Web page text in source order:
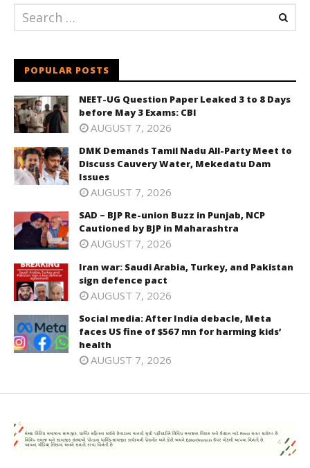
POPULAR POSTS
NEET-UG Question Paper Leaked 3 to 8 Days
before May 3 Exams: CBI
AUGUST 7, 2026
DMK Demands Tamil Nadu All-Party Meet to
Discuss Cauvery Water, Mekedatu Dam
Issues
AUGUST 7, 2026
SAD – BJP Re-union Buzz in Punjab, NCP
Cautioned by BJP in Maharashtra
AUGUST 7, 2026
Iran war: Saudi Arabia, Turkey, and Pakistan
sign defence pact
AUGUST 7, 2026
Social media: After India debacle, Meta
faces US fine of $567 mn for harming kids’
health
AUGUST 7, 2026